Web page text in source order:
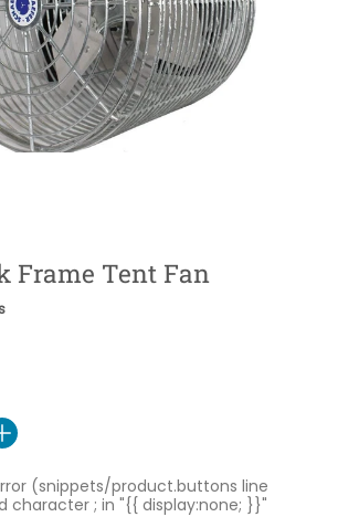
Frame Tent Fan
(snippets/product.buttons line
character ; in "{{ display:none; }}"